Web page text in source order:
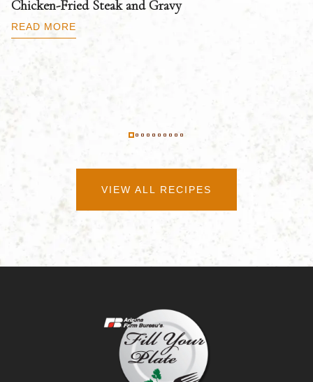
Chicken-Fried Steak and Gravy
READ MORE
VIEW ALL RECIPES